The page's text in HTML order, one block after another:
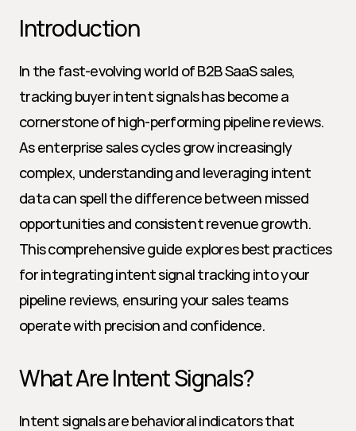
Introduction
In the fast-evolving world of B2B SaaS sales,
tracking buyer intent signals has become a
cornerstone of high-performing pipeline reviews.
As enterprise sales cycles grow increasingly
complex, understanding and leveraging intent
data can spell the difference between missed
opportunities and consistent revenue growth.
This comprehensive guide explores best practices
for integrating intent signal tracking into your
pipeline reviews, ensuring your sales teams
operate with precision and confidence.
What Are Intent Signals?
Intent signals are behavioral indicators that